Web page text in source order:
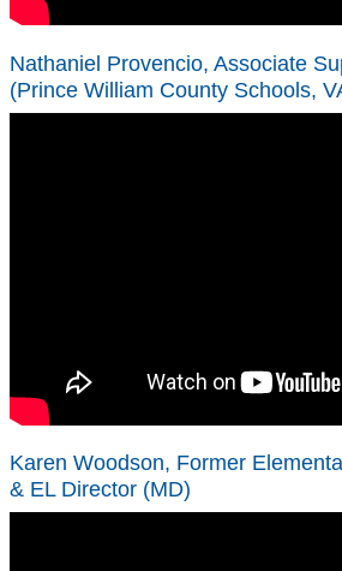
Nathaniel Provencio, Associate
(Prince William County Schools,
Karen Woodson, Former
& EL Director (MD)